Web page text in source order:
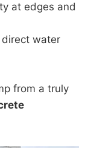
at edges and
water
from a truly